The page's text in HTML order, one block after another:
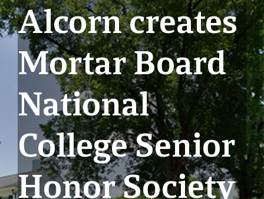
Alcorn creates
Mortar Board
National
College Senior
Honor Society